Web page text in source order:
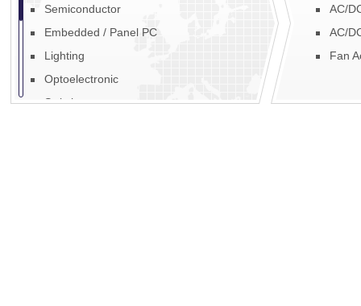
Semiconductor
Embedded / Panel PC
Lighting
Optoelectronic
Switches
AC/
AC/
Fan